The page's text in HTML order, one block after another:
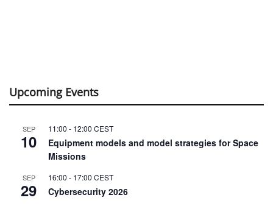
Upcoming Events
SEP
10
11:00 - 12:00 CEST
Equipment models and model strategies for Space
Missions
SEP
29
16:00 - 17:00 CEST
Cybersecurity 2026